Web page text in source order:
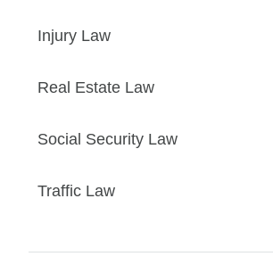
Injury Law
Real Estate Law
Social Security Law
Traffic Law